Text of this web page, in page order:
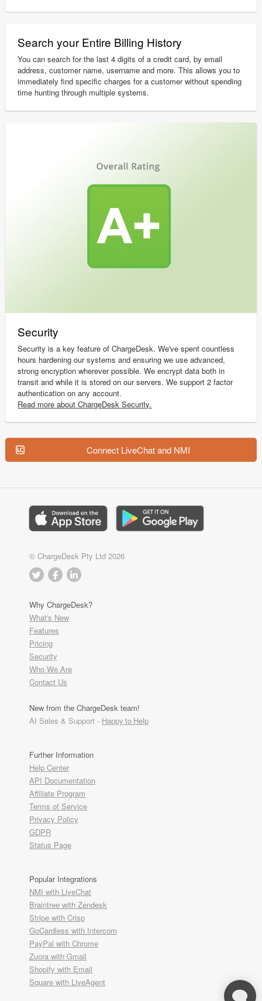
Search your Entire Billing History
You can search for the last 4 digits of a credit card, by email
address, customer name, username and more. This allows you to
immediately find specific charges for a customer without spending
time hunting through multiple systems.
Security
Security is a key feature of ChargeDesk. We've spent countless
hours hardening our systems and ensuring we use advanced,
strong encryption wherever possible. We encrypt data both in
transit and while it is stored on our servers. We support 2 factor
authentication on any account.
Read more about ChargeDesk Security.
Connect LiveChat and NMI
© ChargeDesk Pty Ltd 2026
Why ChargeDesk?
What's New
Features
Pricing
Security
Who We Are
Contact Us
New from the ChargeDesk team!
AI Sales & Support - Happy to Help
Further Information
Help Center
API Documentation
Affiliate Program
Terms of Service
Privacy Policy
GDPR
Status Page
Popular Integrations
NMI with LiveChat
Braintree with Zendesk
Stripe with Crisp
GoCardless with Intercom
PayPal with Chrome
Zuora with Gmail
Shopify with Email
Square with LiveAgent